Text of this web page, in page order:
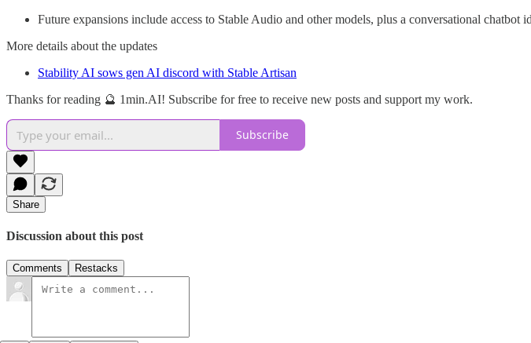
Future expansions include access to Stable Audio and other models, plus a conversational
More details about the updates
Stability AI sows gen AI discord with Stable Artisan
Thanks for reading 🔮 1min.AI! Subscribe for free to receive new posts and support my work.
Subscribe
Share
Discussion about this post
Comments Restacks